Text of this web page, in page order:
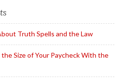
Truth Spells and the Law
Size of Your Paycheck With the